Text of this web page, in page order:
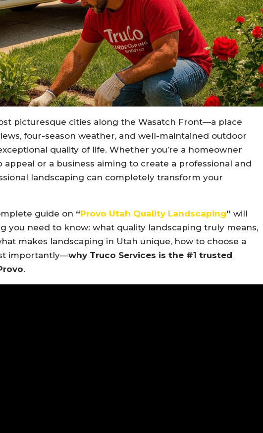
picturesque cities along the Wasatch Front—a place
four-season weather, and well-maintained outdoor
quality of life. Whether you’re a homeowner
or a business aiming to create a professional and
landscaping can completely transform your
guide on “Provo Utah Quality Landscaping” will
you need to know: what quality landscaping truly means,
makes landscaping in Utah unique, how to choose a
importantly—why Truco Services is the #1 trusted
.